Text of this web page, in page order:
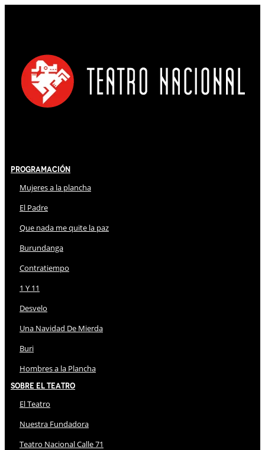
Programación
Mujeres a la plancha
El Padre
Que nada me quite la paz
Burundanga
Contratiempo
1 Y 11
Desvelo
Una Navidad De Mierda
Buri
Hombres a la Plancha
Sobre El Teatro
El Teatro
Nuestra Fundadora
Teatro Nacional Calle 71